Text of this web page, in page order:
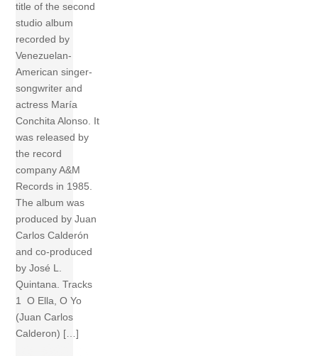
title of the second
studio album
recorded by
Venezuelan-
American singer-
songwriter and
actress María
Conchita Alonso. It
was released by
the record
company A&M
Records in 1985.
The album was
produced by Juan
Carlos Calderón
and co-produced
by José L.
Quintana. Tracks
1 O Ella, O Yo
(Juan Carlos
Calderon) […]